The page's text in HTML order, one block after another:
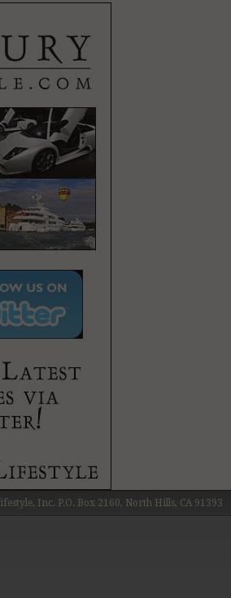
Inc. P.O. Box 2160, North Hills, CA 91393